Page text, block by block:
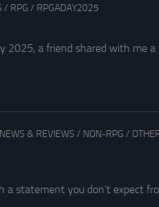
/ RPG / RPGADAY2025
2025, a friend shared with me
NEWS & REVIEWS / NON-RPG /
a statement you don’t expect